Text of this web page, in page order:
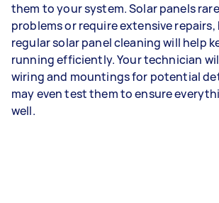
them to your system. Solar panels
problems or require extensive repairs,
regular solar panel cleaning will help
running efficiently. Your technician
wiring and mountings for potential
may even test them to ensure
well.